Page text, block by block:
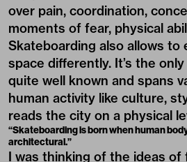
over pain, coordination,
moments of fear, physical
Skateboarding also allows to
space differently. It’s the
quite well known and spans
human activity like culture,
reads the city on a physical
“Skateboarding is born when human
architectural.”
I was thinking of the ideas of